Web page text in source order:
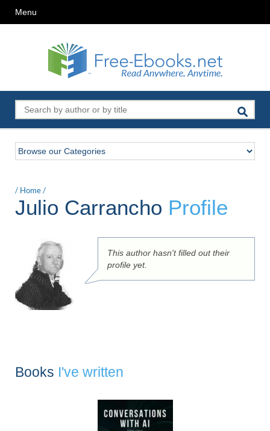
Menu
/ Home/
Julio Carrancho Profile
This author hasn't filled out their
profile yet.
Books I've written